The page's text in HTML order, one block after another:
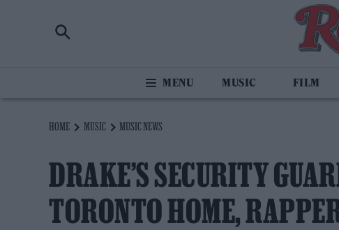
MUSIC FILM
HOME MUSIC MUSIC NEWS
DRAKE’S SECURITY
TORONTO HOME,